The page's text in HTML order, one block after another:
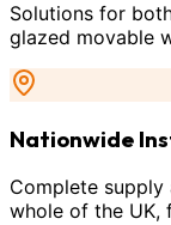
Solutions for
glazed movable
Nationwide
Complete
whole of the UK,